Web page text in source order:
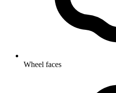
Wheel faces